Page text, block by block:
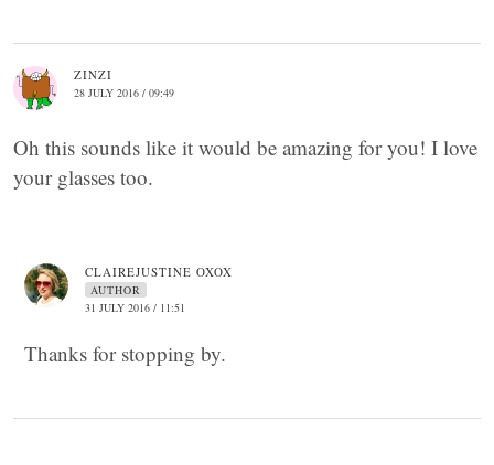
ZINZI
28 JULY 2016 / 09:49
Oh this sounds like it would be amazing for you! I love
your glasses too.
CLAIREJUSTINE OXOX
AUTHOR
31 JULY 2016 / 11:51
Thanks for stopping by.